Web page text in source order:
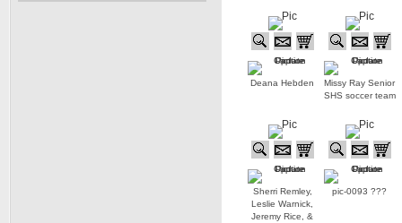
Deana Hebden
Missy Ray Senior
SHS soccer team
Sherri Remley,
Leslie Warnick,
Jeremy Rice, &
pic-0093 ???